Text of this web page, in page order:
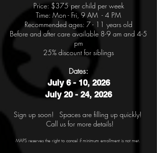
Price: $375per child per week
Time: Mon - Fri, 9 AM - 4 PM
Recommended ages: 7 - 11 years old
Before and after care available 8-9 am and 4-5
pm
25% discount for siblings
Dates:
July 6 - 10, 2026
July 20 - 24, 2026
Sign up soon! Spaces are filling up quickly!
Call us for more details!
MAPS reserves the right to cancel if minimum enrollment is not met.